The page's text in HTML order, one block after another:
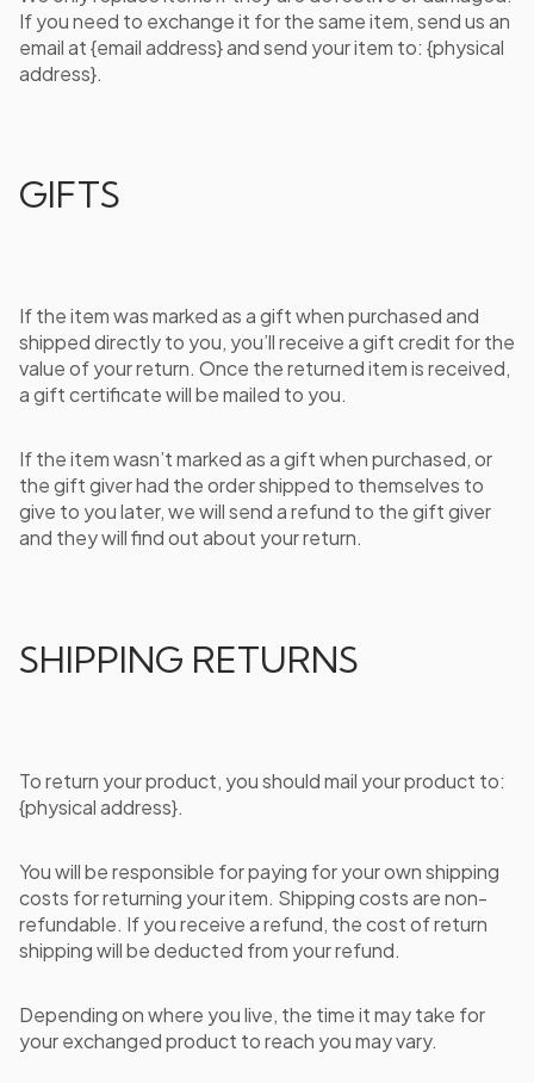
If you need to exchange it for the same item, send us an
email at {email address} and send your item to: {physical
address}.
GIFTS
If the item was marked as a gift when purchased and
shipped directly to you, you’ll receive a gift credit for the
value of your return. Once the returned item is received,
a gift certificate will be mailed to you.
If the item wasn’t marked as a gift when purchased, or
the gift giver had the order shipped to themselves to
give to you later, we will send a refund to the gift giver
and they will find out about your return.
SHIPPING RETURNS
To return your product, you should mail your product to:
{physical address}.
You will be responsible for paying for your own shipping
costs for returning your item. Shipping costs are non-
refundable. If you receive a refund, the cost of return
shipping will be deducted from your refund.
Depending on where you live, the time it may take for
your exchanged product to reach you may vary.